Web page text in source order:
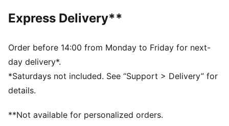
comfortable during exercise
As part of the RE:FIBRE program, this garment is made
and other used materials
DETAILS
Fit: Regular
Main material: Double face jacquard
Neck: Crew neck
Length: Regular
Express Delivery**
Order before 14:00 from Monday to Friday for next-
day delivery*.
*Saturdays not included. See “Support > Delivery” for
details.
**Not available for personalized orders.